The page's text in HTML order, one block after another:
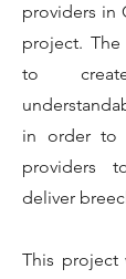
providers in
project.
to
in order to
providers
deliver
This project